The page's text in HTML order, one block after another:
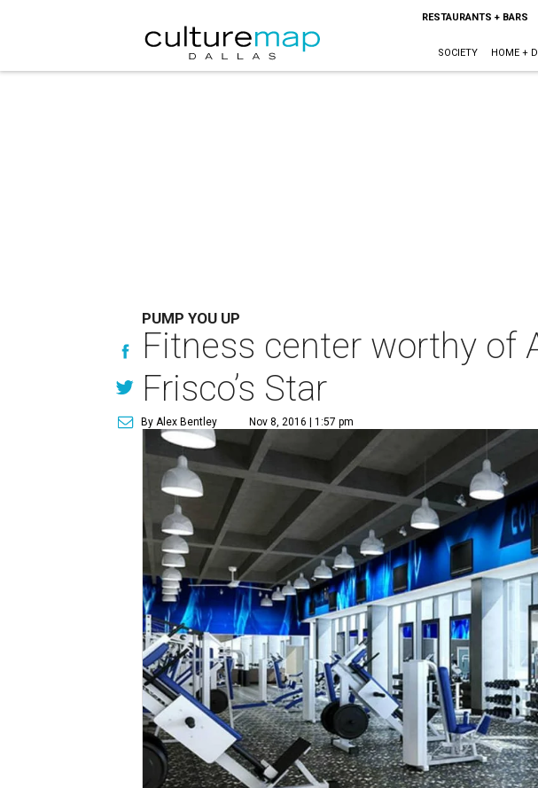
RESTAURANTS + BARS
SOCIETY HOME +
PUMP YOU UP
Fitness center worthy of
Frisco’s Star
By Alex Bentley Nov 8, 2016 | 1:57 pm